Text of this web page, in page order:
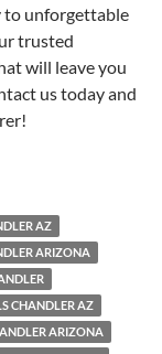
to unforgettable
trusted
will leave you
us today and
AZ
ARIZONA
CHANDLER AZ
ARIZONA